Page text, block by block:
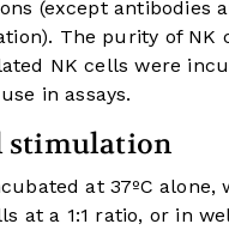
(except antibodies
The purity of
NK cells were
in assays.
stimulation
at 37ºC
at a 1:1 ratio, or in